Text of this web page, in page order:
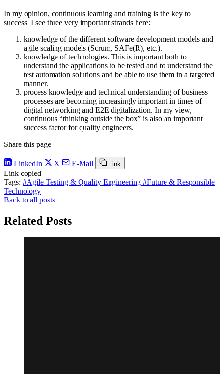
In my opinion, continuous learning and training is the key to
success. I see three very important strands here:
knowledge of the different software development models and
agile scaling models (Scrum, SAFe(R), etc.).
knowledge of technologies. This is important both to
understand the applications to be tested and to understand the
test automation solutions and be able to use them in a targeted
manner.
process knowledge and technical understanding of business
processes are becoming increasingly important in times of
digital networking and E2E digitalization. In my view,
continuous “thinking outside the box” is also an important
success factor for quality engineers.
Share this page
LinkedIn X E-Mail Link
Link copied
Tags: #Agile Testing & Quality Engineering #Future & Responsible
Technology
Back to all posts
Related Posts